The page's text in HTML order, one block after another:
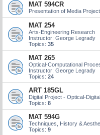
MAT 594CR
Presentation of Media
MAT 254
Arts-Engineering Research
Instructor: George Legrady
Topics: 35
MAT 265
Optical-Computational
Instructor: George Legrady
Topics: 24
ART 185GL
Digital Project - Optical-
Topics: 8
MAT 594G
Techniques, History &
Topics: 9